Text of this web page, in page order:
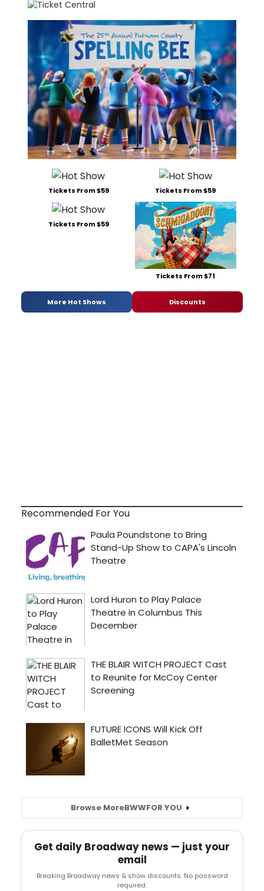
Tickets From $59 Tickets From $59
Tickets From $59
Tickets From $71
More Hot Shows Discounts
Recommended For You
Browse MoreBWWFOR YOU
Get daily Broadway news — just your
email
Breaking Broadway news & show discounts. No password
required.